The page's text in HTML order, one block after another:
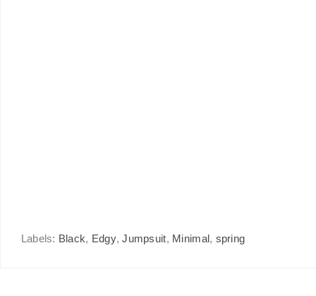
Labels: Black, Edgy,Jumpsuit, Minimal, spring